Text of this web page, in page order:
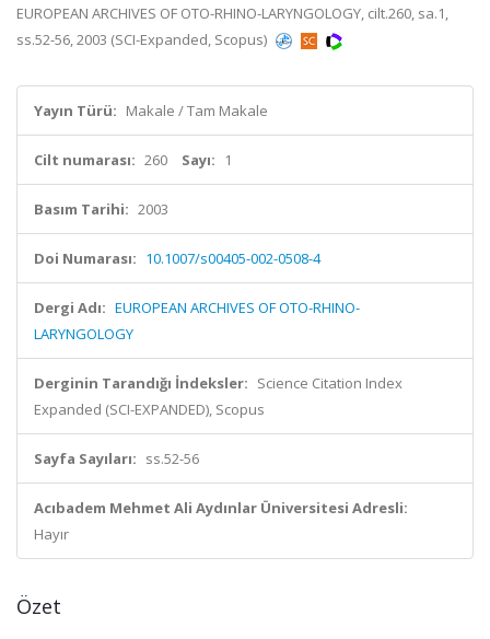
EUROPEAN ARCHIVES OF OTO-RHINO-LARYNGOLOGY, cilt.260, sa.1,
ss.52-56, 2003 (SCI-Expanded, Scopus)
Yayın Türü: Makale / Tam Makale
Cilt numarası: 260 Sayı: 1
Basım Tarihi: 2003
Doi Numarası: 10.1007/s00405-002-0508-4
Dergi Adı: EUROPEAN ARCHIVES OF OTO-RHINO-
LARYNGOLOGY
Derginin Tarandığı İndeksler: Science Citation Index
Expanded (SCI-EXPANDED), Scopus
Sayfa Sayıları: ss.52-56
Acıbadem Mehmet Ali Aydınlar Üniversitesi Adresli:
Hayır
Özet